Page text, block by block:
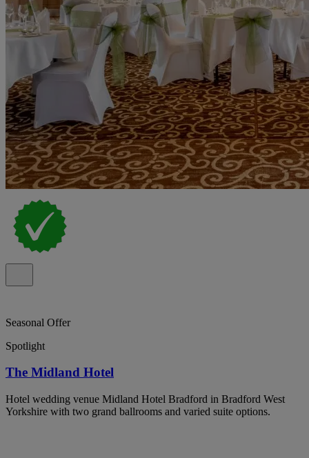
Seasonal Offer
Spotlight
The Midland Hotel
Hotel wedding venue Midland Hotel Bradford in Bradford West
Yorkshire with two grand ballrooms and varied suite options.